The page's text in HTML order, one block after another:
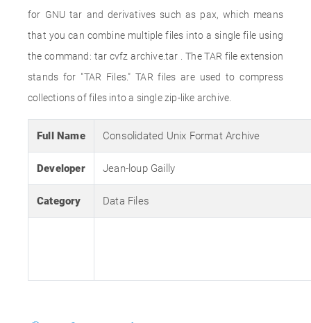
for GNU tar and derivatives such as pax, which means
that you can combine multiple files into a single file using
the command: tar cvfz archive.tar . The TAR file extension
stands for "TAR Files." TAR files are used to compress
collections of files into a single zip-like archive.
Full Name Consolidated Unix Format Archive
Developer Jean-loup Gailly
Category Data Files